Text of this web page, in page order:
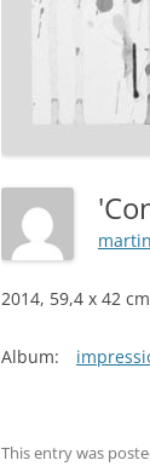
2014, 59,4 x 42
Album:
This entry was